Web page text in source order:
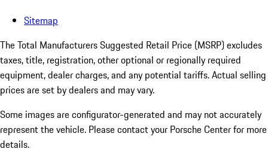
Sitemap
The Total Manufacturers Suggested Retail Price (MSRP) excludes
taxes, title, registration, other optional or regionally required
equipment, dealer charges, and any potential tariffs. Actual selling
prices are set by dealers and may vary.
Some images are configurator-generated and may not accurately
represent the vehicle. Please contact your Porsche Center for more
details.